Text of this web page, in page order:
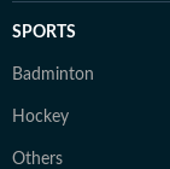
SPORTS
Badminton
Hockey
Others